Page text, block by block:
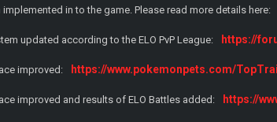
implemented in to the game. Please read more details here:
updated according to the ELO PvP League: https://
improved: https://www.pokemonpets.com/
improved and results of ELO Battles added: https://